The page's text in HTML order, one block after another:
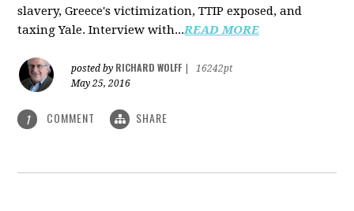
slavery, Greece's victimization, TTIP exposed, and
taxing Yale. Interview with...READ MORE
posted by RICHARD WOLFF
16242pt
May 25, 2016
1 COMMENT SHARE